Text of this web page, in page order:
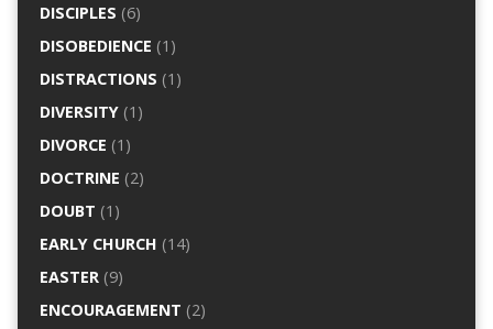
DISCIPLES (6)
DISOBEDIENCE (1)
DISTRACTIONS (1)
DIVERSITY(1)
DIVORCE (1)
DOCTRINE (2)
DOUBT (1)
EARLY CHURCH (14)
EASTER(9)
ENCOURAGEMENT (2)